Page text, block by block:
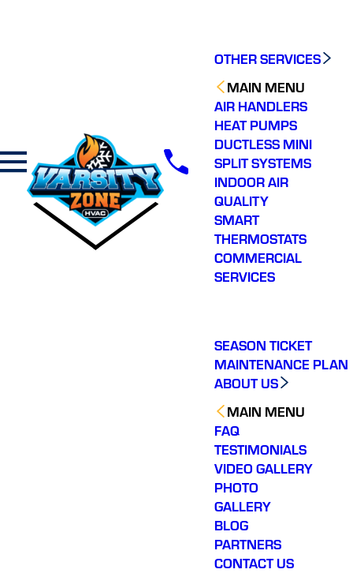
OTHER SERVICES
MAIN MENU
AIR HANDLERS
HEAT PUMPS
DUCTLESS MINI
SPLIT SYSTEMS
INDOOR AIR
QUALITY
SMART
THERMOSTATS
COMMERCIAL
SERVICES
SEASON TICKET
MAINTENANCE PLAN
ABOUT US
MAIN MENU
FAQ
TESTIMONIALS
VIDEO GALLERY
PHOTO
GALLERY
BLOG
PARTNERS
CONTACT US